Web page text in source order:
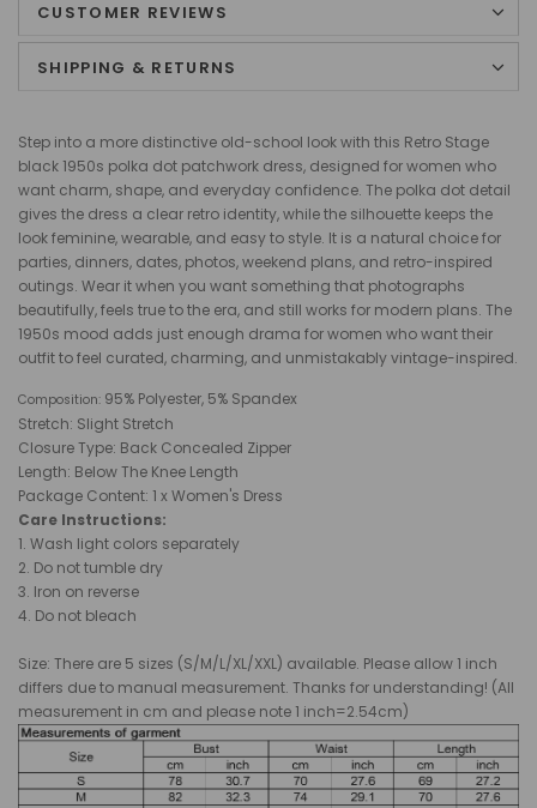
CUSTOMER REVIEWS
SHIPPING & RETURNS
Step into a more distinctive old-school look with this Retro Stage
black 1950s polka dot patchwork dress, designed for women who
want charm, shape, and everyday confidence. The polka dot detail
gives the dress a clear retro identity, while the silhouette keeps the
look feminine, wearable, and easy to style. It is a natural choice for
parties, dinners, dates, photos, weekend plans, and retro-inspired
outings. Wear it when you want something that photographs
beautifully, feels true to the era, and still works for modern plans. The
1950s mood adds just enough drama for women who want their
outfit to feel curated, charming, and unmistakably vintage-inspired.
Composition: 95% Polyester, 5% Spandex
Stretch: Slight Stretch
Closure Type: Back Concealed Zipper
Length: Below The Knee Length
Package Content: 1 x Women's Dress
Care Instructions:
1. Wash light colors separately
2. Do not tumble dry
3. Iron on reverse
4. Do not bleach
Size: There are 5 sizes (S/M/L/XL/XXL) available. Please allow 1 inch
differs due to manual measurement. Thanks for understanding! (All
measurement in cm and please note 1 inch=2.54cm)